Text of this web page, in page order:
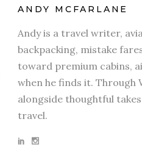
ANDY MCFARLANE
Andy is a travel writer,
backpacking, mistake
toward premium cabins,
when he finds it. Through
alongside thoughtful
travel.